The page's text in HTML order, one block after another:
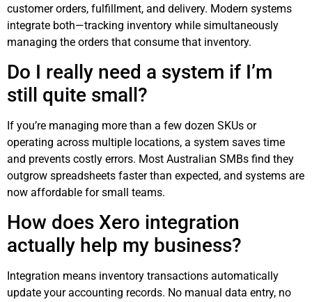
customer orders, fulfillment, and delivery. Modern systems
integrate both—tracking inventory while simultaneously
managing the orders that consume that inventory.
Do I really need a system if I’m
still quite small?
If you’re managing more than a few dozen SKUs or
operating across multiple locations, a system saves time
and prevents costly errors. Most Australian SMBs find they
outgrow spreadsheets faster than expected, and systems are
now affordable for small teams.
How does Xero integration
actually help my business?
Integration means inventory transactions automatically
update your accounting records. No manual data entry, no